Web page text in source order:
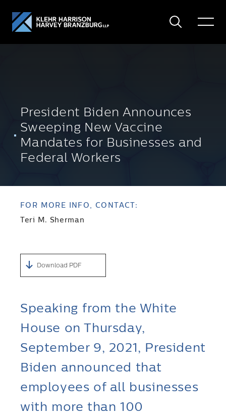
Search
Toggle
President Biden Announces
Sweeping New Vaccine
Mandates for Businesses and
Federal Workers
FOR MORE INFO, CONTACT:
Teri M. Sherman
Download PDF
Speaking from the White
House on Thursday,
September 9, 2021, President
Biden announced that
employees of all businesses
with more than 100